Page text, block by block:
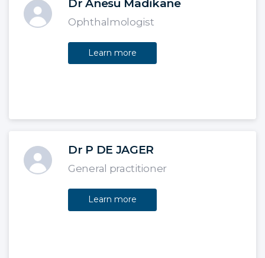
Dr Anesu Madikane
Ophthalmologist
Learn more
Dr P DE JAGER
General practitioner
Learn more